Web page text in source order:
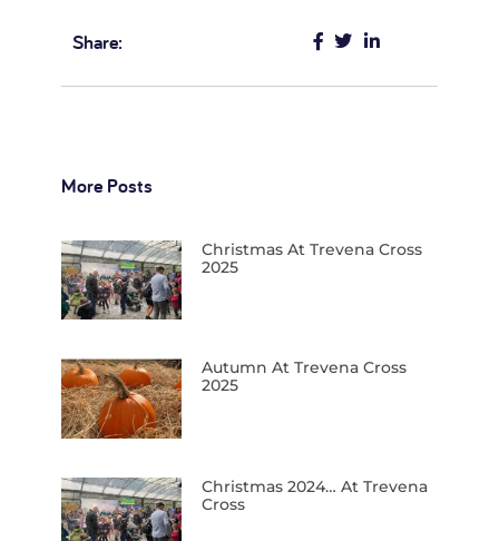
Share:
More Posts
Christmas At Trevena Cross
2025
Autumn At Trevena Cross
2025
Christmas 2024… At Trevena
Cross